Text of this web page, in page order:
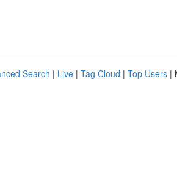
Search | Live | Tag Cloud | Top Users |